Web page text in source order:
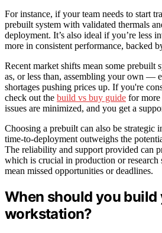
For instance, if your team needs to start
prebuilt system with validated thermals
deployment. It’s also ideal if you’re less
more in consistent performance, backed
Recent market shifts mean some prebuilt
as, or less than, assembling your own —
shortages pushing prices up. If you're
check out the build vs buy guide for
issues are minimized, and you get a
Choosing a prebuilt can also be strategic
time-to-deployment outweighs the
The reliability and support provided can
which is crucial in production or research
mean missed opportunities or deadlines.
When should you build
workstation?